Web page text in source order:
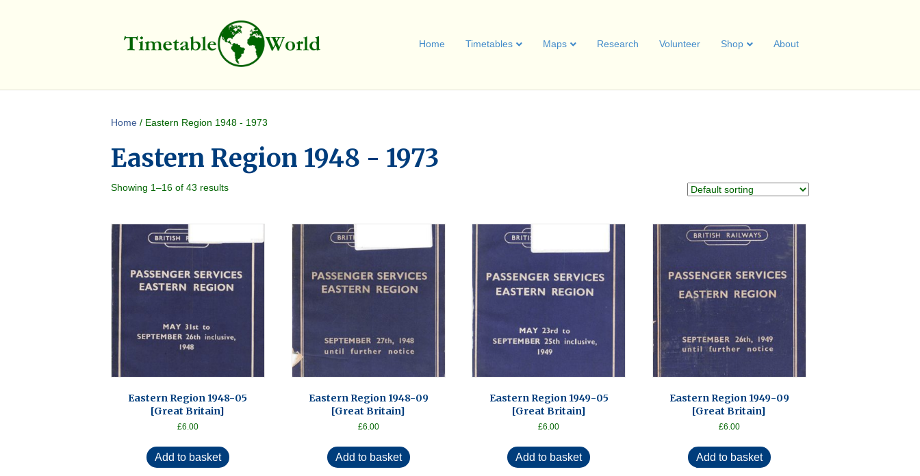
Home Timetables Maps Research Volunteer Shop About
Home / Eastern Region 1948 - 1973
Eastern Region 1948 - 1973
Showing 1–16 of 43 results
Eastern Region 1948-05
[Great Britain]
£6.00
Add to basket
Eastern Region 1948-09
[Great Britain]
£6.00
Add to basket
Eastern Region 1949-05
[Great Britain]
£6.00
Add to basket
Eastern Region 1949-09
[Great Britain]
£6.00
Add to basket